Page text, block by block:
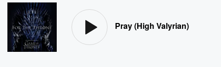
Pray (High Valyrian)